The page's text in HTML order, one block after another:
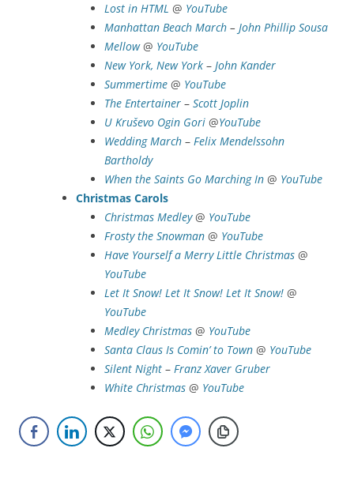
Lost in HTML @ YouTube
Manhattan Beach March – John Phillip Sousa
Mellow@ YouTube
New York, New York – John Kander
Summertime @ YouTube
The Entertainer – Scott Joplin
U Kruševo Ogin Gori @YouTube
Wedding March – Felix Mendelssohn
Bartholdy
When the Saints Go Marching In @ YouTube
Christmas Carols
Christmas Medley@ YouTube
Frosty the Snowman @ YouTube
Have Yourself a Merry Little Christmas @
YouTube
Let It Snow! Let It Snow! Let It Snow! @
YouTube
MedleyChristmas @ YouTube
Santa Claus Is Comin’ to Town @ YouTube
Silent Night – Franz Xaver Gruber
White Christmas @ YouTube